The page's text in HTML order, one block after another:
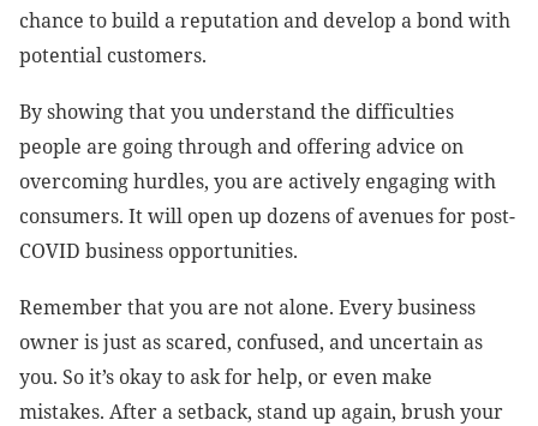
chance to build a reputation and develop a bond with
potential customers.
By showing that you understand the difficulties
people are going through and offering advice on
overcoming hurdles, you are actively engaging with
consumers. It will open up dozens of avenues for post-
COVID business opportunities.
Remember that you are not alone. Every business
owner is just as scared, confused, and uncertain as
you. So it’s okay to ask for help, or even make
mistakes. After a setback, stand up again, brush your